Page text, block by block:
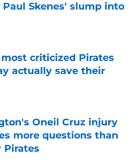
Skenes' slump into
Date
criticized Pirates
actually save their
Date
Oneil Cruz injury
more questions than
Pirates
Date